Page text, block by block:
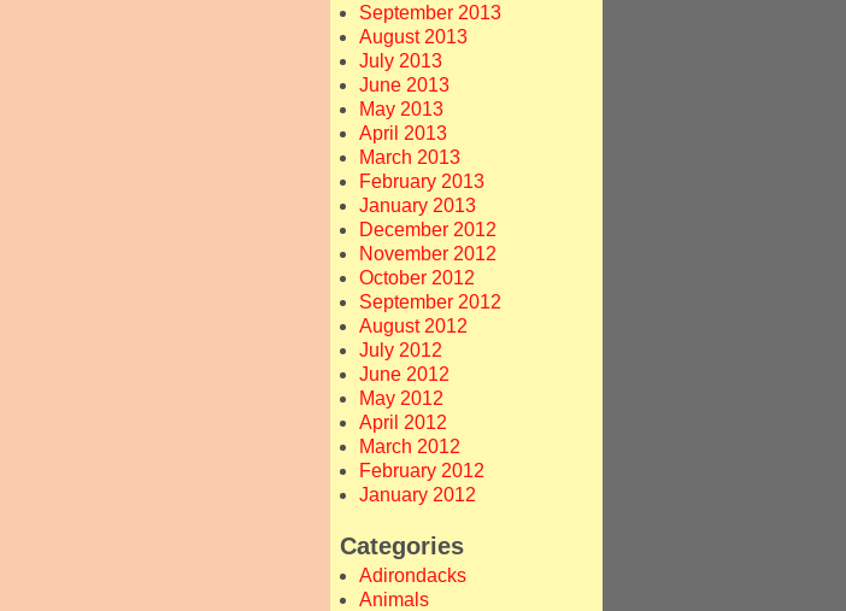
September 2013
August 2013
July 2013
June 2013
May 2013
April 2013
March 2013
February 2013
January 2013
December 2012
November 2012
October 2012
September 2012
August 2012
July 2012
June 2012
May 2012
April 2012
March 2012
February 2012
January 2012
Categories
Adirondacks
Animals